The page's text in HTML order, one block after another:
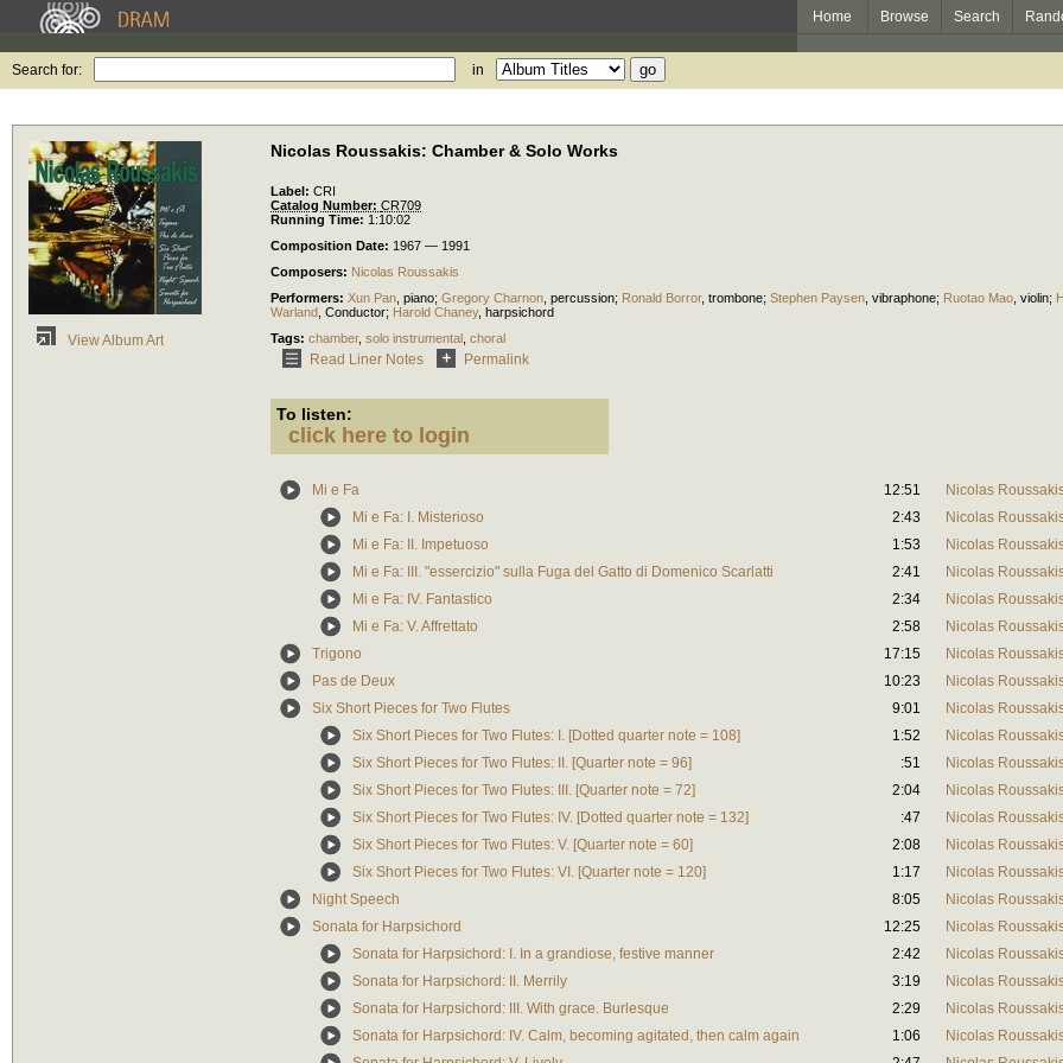
Home Browse Search
Search for: in
View Album Art
Nicolas Roussakis: Chamber & Solo Works
Label: CRI
Catalog Number: CR709
Running Time: 1:10:02
Composition Date: 1967 — 1991
Composers: Nicolas Roussakis
Performers: Xun Pan piano; Gregory Charnon percussion; Ronald Borror, trombone; Stephen Paysen vibraphone; Ruotao Mao violin;
Warland Conductor; Harold Chaney, harpsichord
Tags: chamber, solo instrumental choral
Read Liner Notes Permalink
To listen:
click here to login
Mi e Fa 12:51
Nicolas
Mi e Fa: I. Misterioso
2:43
Nicolas
Mi e Fa: II. Impetuoso
1:53
Nicolas
Mi e Fa: III. "essercizio" sulla Fuga del Gatto di Domenico Scarlatti
2:41
Nicolas
Mi e Fa: IV. Fantastico
2:34
Nicolas
Mi e Fa: V. Affrettato
2:58
Nicolas
Trigono
17:15
Nicolas
Pas de Deux
10:23
Nicolas
Six Short Pieces for Two Flutes
9:01
Nicolas
Six Short Pieces for Two Flutes: I. [Dotted quarter note = 108]
1:52
Nicolas
Six Short Pieces for Two Flutes: II. [Quarter note = 96]
:51
Nicolas
Six Short Pieces for Two Flutes: III. [Quarter note = 72]
2:04
Nicolas
Six Short Pieces for Two Flutes: IV. [Dotted quarter note = 132]
:47
Nicolas
Six Short Pieces for Two Flutes: V. [Quarter note = 60]
2:08
Nicolas
Six Short Pieces for Two Flutes: VI. [Quarter note = 120]
1:17
Nicolas
Night Speech
8:05
Nicolas
Sonata for Harpsichord
12:25
Nicolas
Sonata for Harpsichord: I. In a grandiose, festive manner
2:42
Nicolas
Sonata for Harpsichord: II. Merrily
3:19
Nicolas
Sonata for Harpsichord: III. With grace. Burlesque
2:29
Nicolas
Sonata for Harpsichord: IV. Calm, becoming agitated, then calm again
1:06
Nicolas